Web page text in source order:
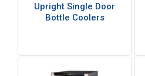
Upright Single Door
Bottle Coolers